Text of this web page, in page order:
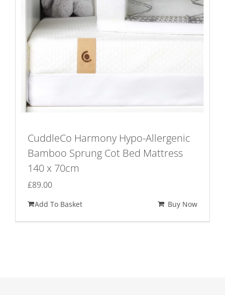
CuddleCo Harmony Hypo-Allergenic
Bamboo Sprung Cot Bed Mattress
140 x 70cm
£89.00
Add To Basket Buy Now